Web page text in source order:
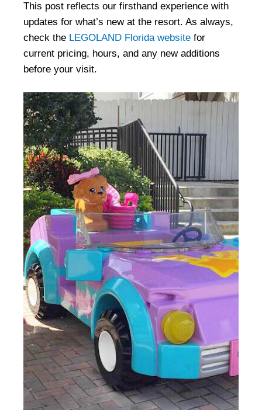
This post reflects our firsthand experience with
updates for what’s new at the resort. As always,
check the LEGOLAND Florida website for
current pricing, hours, and any new additions
before your visit.